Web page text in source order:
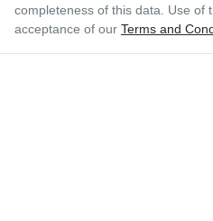
completeness of this data. Use of
acceptance of our Terms and